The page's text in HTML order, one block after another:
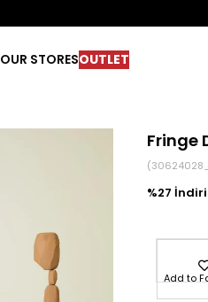
OUR STORESOUTLET
Fringe
27
Add to